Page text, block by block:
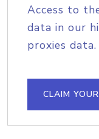
Access to
data in our
proxies
CLAIM